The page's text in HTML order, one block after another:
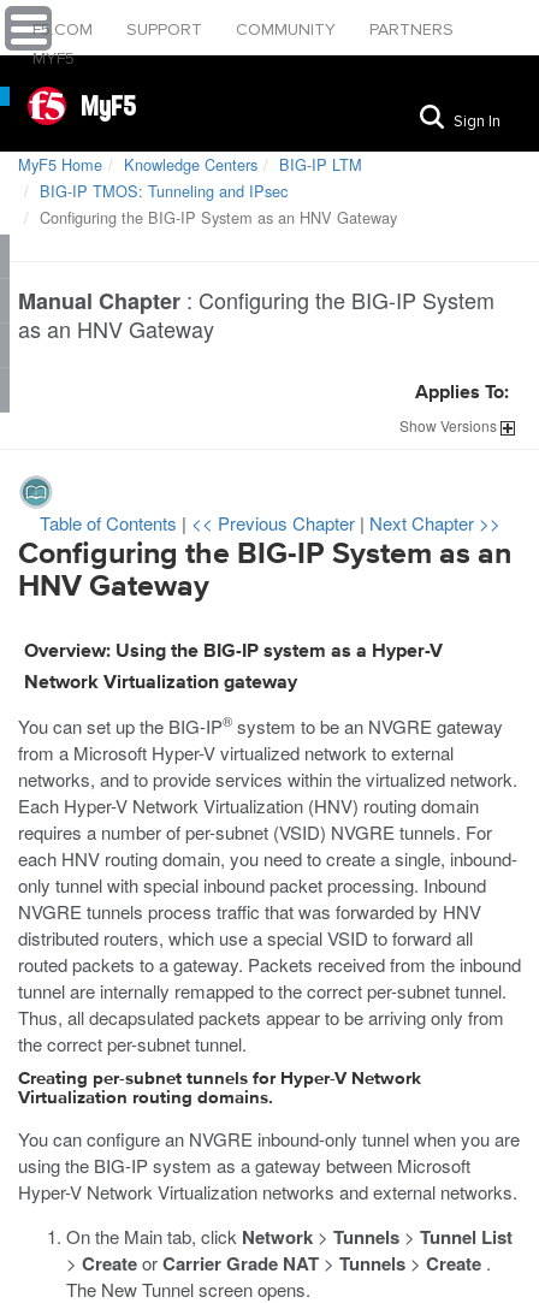
F5.COM SUPPORT COMMUNITY
PARTNERS
MYF5
MyF5 Sign In
MyF5 Home Knowledge Centers
BIG-IP LTM
BIG-IP TMOS: Tunneling and IPsec
Configuring the BIG-IP System as an HNV Gateway
Manual Chapter : Configuring the BIG-IP System
as an HNV Gateway
Applies To:
ShowVersions
Table of Contents | << Previous Chapter | Next Chapter >>
Configuring the BIG-IP System as an
HNV Gateway
Overview: Using the BIG-IP system as a Hyper-V
Network Virtualization gateway
You can set up the BIG-IP® system to be an NVGRE gateway
from a Microsoft Hyper-V virtualized network to external
networks, and to provide services within the virtualized network.
Each Hyper-V Network Virtualization (HNV) routing domain
requires a number of per-subnet (VSID) NVGRE tunnels. For
each HNV routing domain, you need to create a single, inbound-
only tunnel with special inbound packet processing. Inbound
NVGRE tunnels process traffic that was forwarded by HNV
distributed routers, which use a special VSID to forward all
routed packets to a gateway. Packets received from the inbound
tunnel are internally remapped to the correct per-subnet tunnel.
Thus, all decapsulated packets appear to be arriving only from
the correct per-subnet tunnel.
Creating per-subnet tunnels for Hyper-V Network
Virtualization routing domains.
You can configure an NVGRE inbound-only tunnel when you are
using the BIG-IP system as a gateway between Microsoft
Hyper-V Network Virtualization networks and external networks.
On the Main tab, click Network > Tunnels > Tunnel List
> CreateorCarrier Grade NAT > Tunnels > Create .
The New Tunnel screen opens.